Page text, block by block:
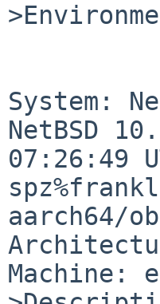
System:
NetBSD
07:26:49
aarch64/
Machine: